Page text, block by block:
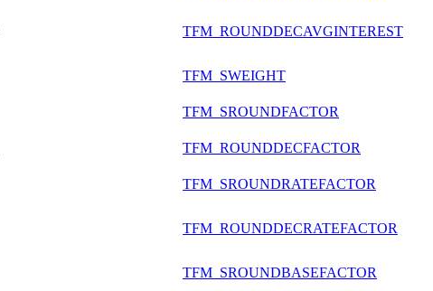
TFM_ROUNDDECAVGINTEREST
TFM_SWEIGHT
TFM_SROUNDFACTOR
TFM_ROUNDDECFACTOR
TFM_SROUNDRATEFACTOR
TFM_ROUNDDECRATEFACTOR
TFM_SROUNDBASEFACTOR